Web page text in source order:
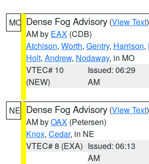
MO Dense Fog Advisory (View Text
AM by EAX (CDB)
Atchison, Worth, Gentry, Harrison,
Holt, Andrew, Nodaway, in MO
VTEC# 10
(NEW)
Issued: 06:29
AM
NE Dense Fog Advisory (View Text
AM byOAX (Petersen)
Knox, Cedar, in NE
VTEC# 8 (EXA) Issued: 06:13
AM